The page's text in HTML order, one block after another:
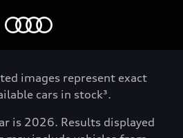
images represent exact
cars in stock³.
is 2026. Results displayed